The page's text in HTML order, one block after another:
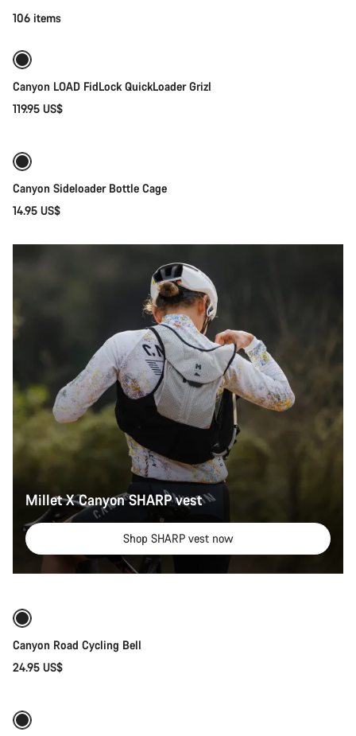
Gravel
Gear
106 items
Canyon LOAD FidLock QuickLoader Grizl
119.95 US$
Canyon Sideloader Bottle Cage
14.95 US$
Millet X Canyon SHARP vest
Shop SHARP vest now
Add to cart
Canyon Road Cycling Bell
24.95 US$